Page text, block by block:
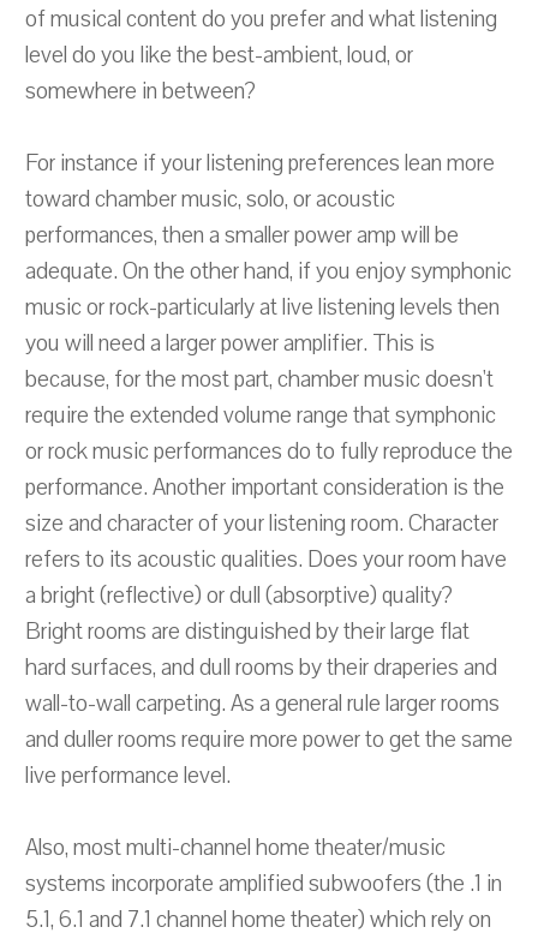
of musical content do you prefer and what listening
level do you like the best-ambient, loud, or
somewhere in between?
For instance if your listening preferences lean more
toward chamber music, solo, or acoustic
performances, then a smaller power amp will be
adequate. On the other hand, if you enjoy symphonic
music or rock-particularly at live listening levels then
you will need a larger power amplifier. This is
because, for the most part, chamber music doesn't
require the extended volume range that symphonic
or rock music performances do to fully reproduce the
performance. Another important consideration is the
size and character of your listening room. Character
refers to its acoustic qualities. Does your room have
a bright (reflective) or dull (absorptive) quality?
Bright rooms are distinguished by their large flat
hard surfaces, and dull rooms by their draperies and
wall-to-wall carpeting. As a general rule larger rooms
and duller rooms require more power to get the same
live performance level.
Also, most multi-channel home theater/music
systems incorporate amplified subwoofers (the .1 in
5.1, 6.1 and 7.1 channel home theater) which rely on